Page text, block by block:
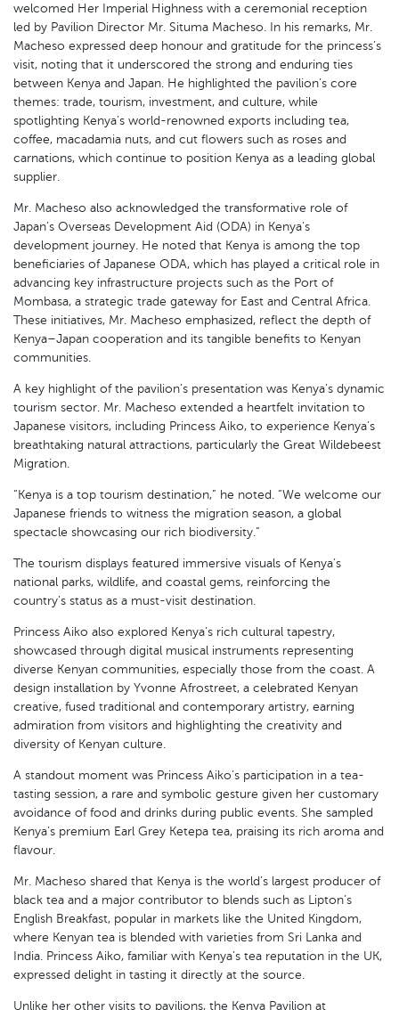
welcomed Her Imperial Highness with a ceremonial reception
led by Pavilion Director Mr. Situma Macheso. In his remarks, Mr.
Macheso expressed deep honour and gratitude for the princess’s
visit, noting that it underscored the strong and enduring ties
between Kenya and Japan. He highlighted the pavilion’s core
themes: trade, tourism, investment, and culture, while
spotlighting Kenya’s world-renowned exports including tea,
coffee, macadamia nuts, and cut flowers such as roses and
carnations, which continue to position Kenya as a leading global
supplier.
Mr. Macheso also acknowledged the transformative role of
Japan’s Overseas Development Aid (ODA) in Kenya’s
development journey. He noted that Kenya is among the top
beneficiaries of Japanese ODA, which has played a critical role in
advancing key infrastructure projects such as the Port of
Mombasa, a strategic trade gateway for East and Central Africa.
These initiatives, Mr. Macheso emphasized, reflect the depth of
Kenya–Japan cooperation and its tangible benefits to Kenyan
communities.
A key highlight of the pavilion’s presentation was Kenya’s dynamic
tourism sector. Mr. Macheso extended a heartfelt invitation to
Japanese visitors, including Princess Aiko, to experience Kenya’s
breathtaking natural attractions, particularly the Great Wildebeest
Migration.
“Kenya is a top tourism destination,” he noted. “We welcome our
Japanese friends to witness the migration season, a global
spectacle showcasing our rich biodiversity.”
The tourism displays featured immersive visuals of Kenya’s
national parks, wildlife, and coastal gems, reinforcing the
country’s status as a must-visit destination.
Princess Aiko also explored Kenya’s rich cultural tapestry,
showcased through digital musical instruments representing
diverse Kenyan communities, especially those from the coast. A
design installation by Yvonne Afrostreet, a celebrated Kenyan
creative, fused traditional and contemporary artistry, earning
admiration from visitors and highlighting the creativity and
diversity of Kenyan culture.
A standout moment was Princess Aiko’s participation in a tea-
tasting session, a rare and symbolic gesture given her customary
avoidance of food and drinks during public events. She sampled
Kenya’s premium Earl Grey Ketepa tea, praising its rich aroma and
flavour.
Mr. Macheso shared that Kenya is the world’s largest producer of
black tea and a major contributor to blends such as Lipton’s
English Breakfast, popular in markets like the United Kingdom,
where Kenyan tea is blended with varieties from Sri Lanka and
India. Princess Aiko, familiar with Kenya’s tea reputation in the UK,
expressed delight in tasting it directly at the source.
Unlike her other visits to pavilions, the Kenya Pavilion at